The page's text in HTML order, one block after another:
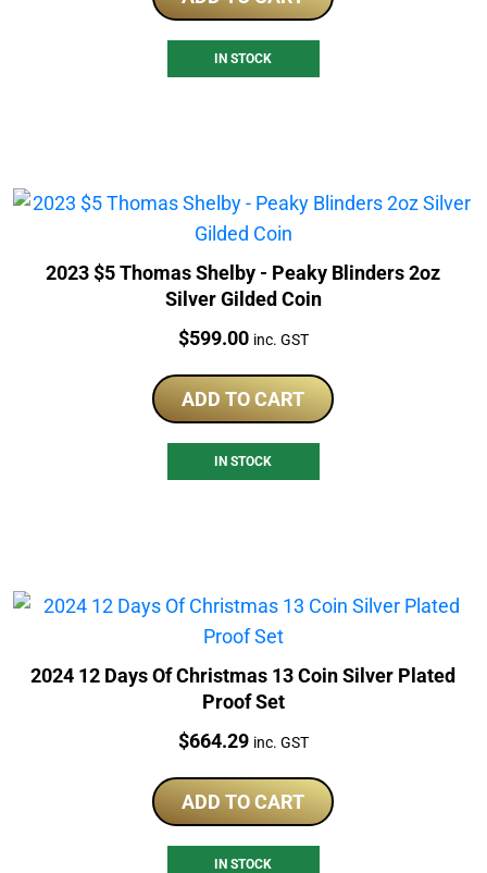
IN STOCK
2023 $5 Thomas Shelby - Peaky Blinders 2oz
Silver Gilded Coin
Price:
$599.00 inc. GST
ADD TO CART
IN STOCK
2024 12 Days Of Christmas 13 Coin Silver Plated
Proof Set
Price:
$664.29 inc. GST
ADD TO CART
IN STOCK